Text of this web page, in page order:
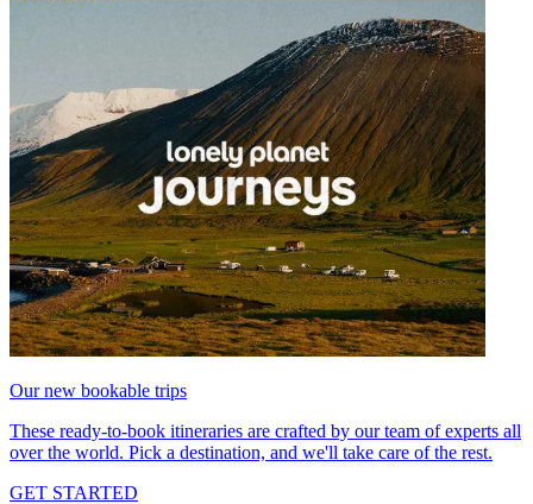
Our new bookable trips
These ready-to-book itineraries are crafted by our team of experts all
over the world. Pick a destination, and we'll take care of the rest.
GET STARTED